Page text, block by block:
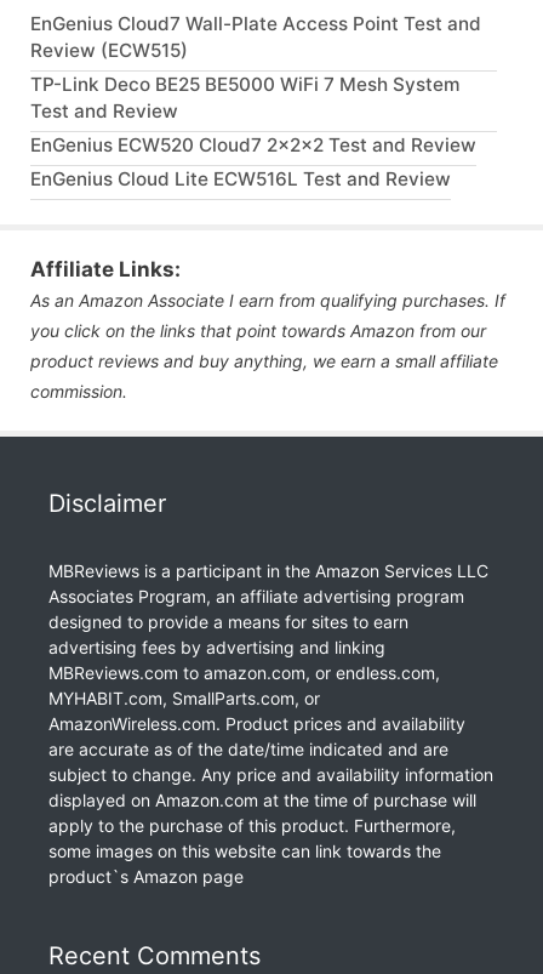
EnGenius Cloud7 Wall-Plate Access Point Test and
Review (ECW515)
TP-Link Deco BE25 BE5000 WiFi 7 Mesh System
Test and Review
EnGenius ECW520 Cloud7 2x2x2 Test and Review
EnGenius Cloud Lite ECW516L Test and Review
Affiliate Links:
As an Amazon Associate I earn from qualifying purchases. If
you click on the links that point towards Amazon from our
product reviews and buy anything, we earn a small affiliate
commission.
Disclaimer
MBReviews is a participant in the Amazon Services LLC
Associates Program, an affiliate advertising program
designed to provide a means for sites to earn
advertising fees by advertising and linking
MBReviews.com to amazon.com, or endless.com,
MYHABIT.com, SmallParts.com, or
AmazonWireless.com. Product prices and availability
are accurate as of the date/time indicated and are
subject to change. Any price and availability information
displayed on Amazon.com at the time of purchase will
apply to the purchase of this product. Furthermore,
some images on this website can link towards the
product`s Amazon page
Recent Comments